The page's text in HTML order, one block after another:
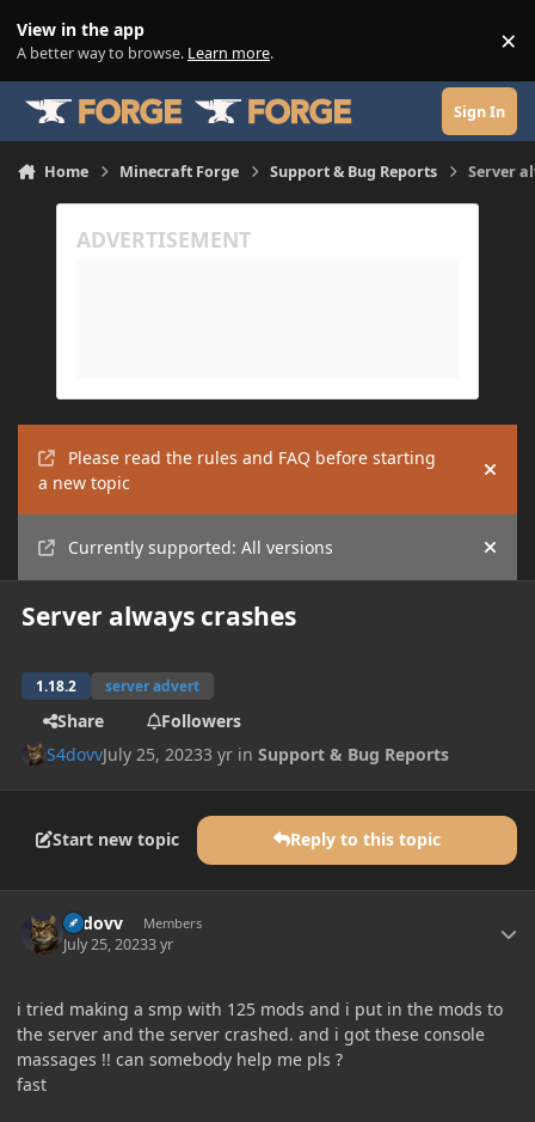
View in the app
A better way to browse. Learn more. ×
Sign In
Home Minecraft Forge Support & Bug Reports Server
Please read the rules and FAQ before starting
a new topic
Hide
Currently supported: All versions Hide
Server always crashes
1.18.2 server advert
Share
Followers
S4dovvJuly 25, 20233 yr inSupport & Bug Reports
Start new topic Reply to this topic
S4dovv Members
July 25, 20233 yr
i tried making a smp with 125 mods and i put in the mods to
the server and the server crashed. and i got these console
massages !! can somebody help me pls ?
fast